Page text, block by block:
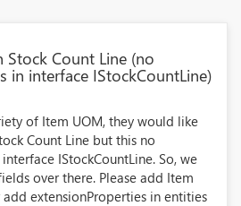
Count Line (no
in interface IStockCountLine)
of Item UOM, they would like
Count Line but this no
IStockCountLine. So, we
over there. Please add Item
extensionProperties in entities